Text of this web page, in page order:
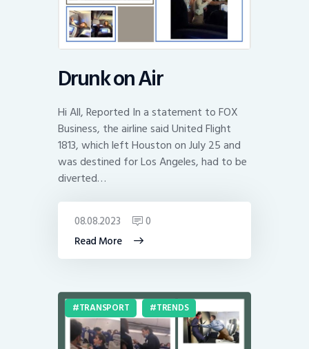
Drunk on Air
Hi All, Reported In a statement to FOX
Business, the airline said United Flight
1813, which left Houston on July 25 and
was destined for Los Angeles, had to be
diverted…
Read More
08.08.2023 0
TRANSPORT TRENDS